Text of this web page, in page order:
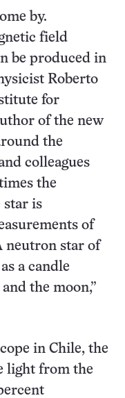
by.
field
be produced in
Roberto
for
of the new
the
colleagues
the
star is
of
neutron star of
a candle
the moon,”
in Chile, the
light from the